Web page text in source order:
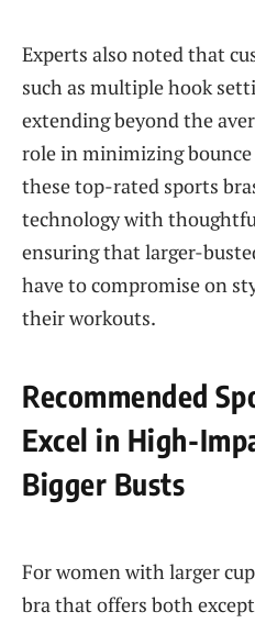
Experts also noted that
such as multiple hook
extending beyond the
role in minimizing
these top-rated sports
technology with
ensuring that larger-
have to compromise on
their workouts.
Recommended
Excel in High-
Bigger Busts
For women with larger
bra that offers both